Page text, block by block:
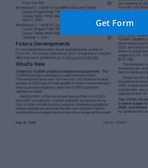
Get Form